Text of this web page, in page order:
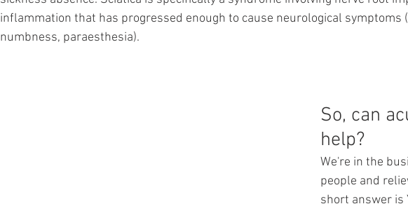
inflammation that has progressed enough to cause neurological symptoms
numbness, paraesthesia).
So, can
help?
We're in the
people and
short answer is